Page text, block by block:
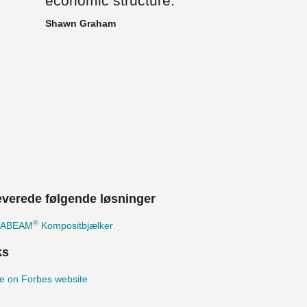
Shawn Graham
følgende løsninger
® Kompositbjælker
on Forbes website